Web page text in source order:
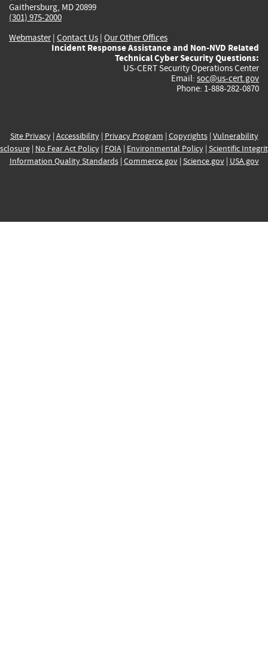
Gaithersburg, MD 20899
(301) 975-2000
Webmaster| Contact Us | Our Other Offices
Incident Response Assistance and Non-NVD Related
Technical Cyber Security Questions:
US-CERT Security Operations Center
Email: soc@us-cert.gov
Phone: 1-888-282-0870
Site Privacy| Accessibility| Privacy Program | Copyrights| Vulnerability
| No Fear Act Policy| FOIA| Environmental Policy| Scientific
Information Quality Standards| Commerce.gov| Science.gov| USA.gov